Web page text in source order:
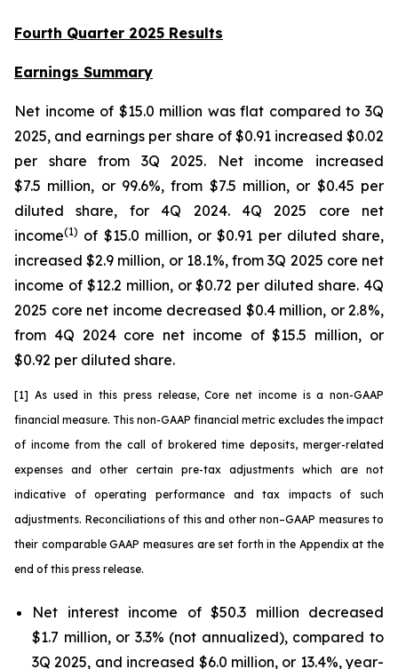
Fourth Quarter 2025 Results
Earnings Summary
Net income of $15.0 million was flat compared to 3Q
2025, and earnings per share of $0.91 increased $0.02
per share from 3Q 2025. Net income increased
$7.5 million, or 99.6%, from $7.5 million, or $0.45 per
diluted share, for 4Q 2024. 4Q 2025 core net
income(1) of $15.0 million, or $0.91 per diluted share,
increased $2.9 million, or 18.1%, from 3Q 2025 core net
income of $12.2 million, or $0.72 per diluted share. 4Q
2025 core net income decreased $0.4 million, or 2.8%,
from 4Q 2024 core net income of $15.5 million, or
$0.92 per diluted share.
[1] As used in this press release, Core net income is a non-GAAP
financial measure. This non-GAAP financial metric excludes the impact
of income from the call of brokered time deposits, merger-related
expenses and other certain pre-tax adjustments which are not
indicative of operating performance and tax impacts of such
adjustments. Reconciliations of this and other non–GAAP measures to
their comparable GAAP measures are set forth in the Appendix at the
end of this press release.
Net interest income of $50.3 million decreased
$1.7 million, or 3.3% (not annualized), compared to
3Q 2025, and increased $6.0 million, or 13.4%, year-